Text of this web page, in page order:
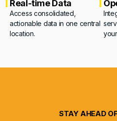
Real-time Data
Access consolidated,
actionable data in one central
location.
STAY AHEAD